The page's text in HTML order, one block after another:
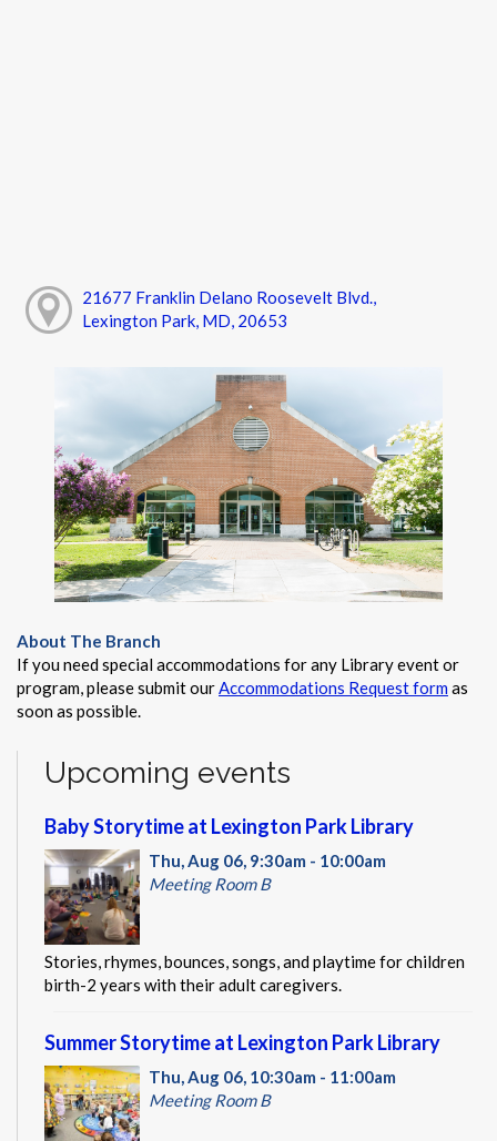
21677 Franklin Delano Roosevelt Blvd.,
Lexington Park, MD, 20653
About The Branch
If you need special accommodations for any Library event or
program, please submit ourAccommodations Request formas
soon as possible.
Upcoming events
Baby Storytime at Lexington Park Library
Thu, Aug 06, 9:30am - 10:00am
Meeting Room B
Stories, rhymes, bounces, songs, and playtime for children
birth-2 years with their adult caregivers.
Summer Storytime at Lexington Park Library
Thu, Aug 06, 10:30am - 11:00am
Meeting Room B